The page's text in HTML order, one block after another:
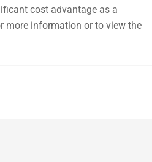
cost advantage as a
more information or to view the